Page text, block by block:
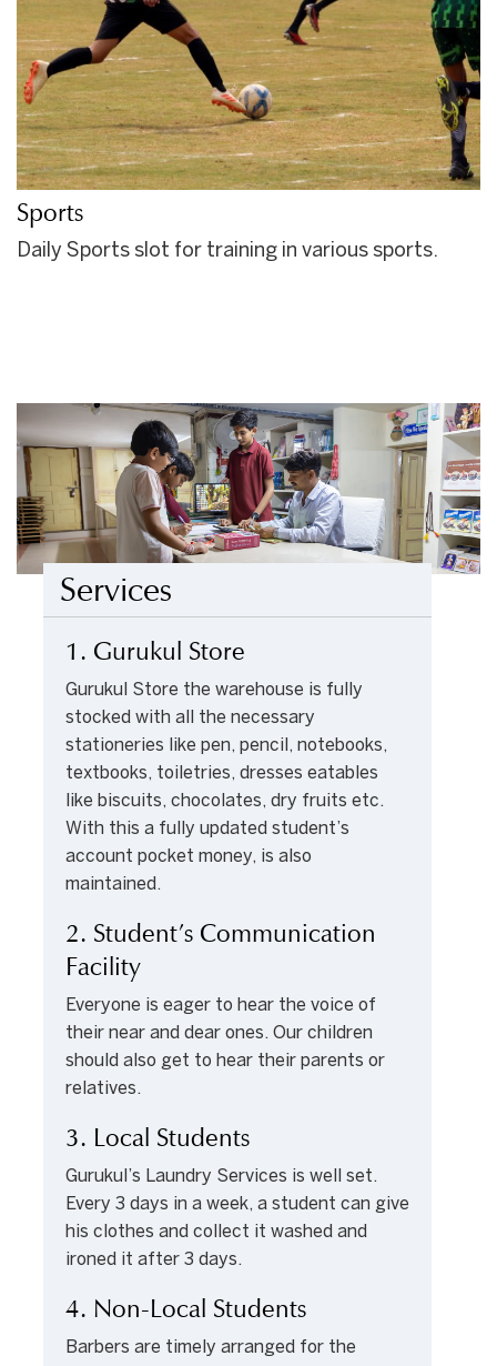
Sports
Daily Sports slot for training in various sports.
Services
1. Gurukul Store
Gurukul Store the warehouse is fully
stocked with all the necessary
stationeries like pen, pencil, notebooks,
textbooks, toiletries, dresses eatables
like biscuits, chocolates, dry fruits etc.
With this a fully updated student’s
account pocket money, is also
maintained.
2. Student’s Communication
Facility
Everyone is eager to hear the voice of
their near and dear ones. Our children
should also get to hear their parents or
relatives.
3. Local Students
Gurukul’s Laundry Services is well set.
Every 3 days in a week, a student can give
his clothes and collect it washed and
ironed it after 3 days.
4. Non-Local Students
Barbers are timely arranged for the